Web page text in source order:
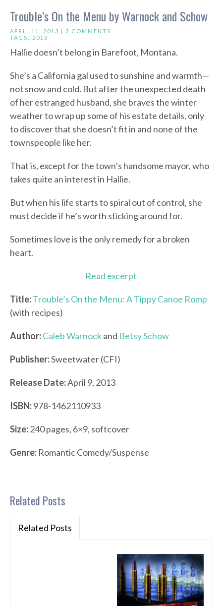
Trouble’s On the Menu by Warnock and Schow
APRIL 11, 2013 | 2 COMMENTS
TAGS: 2013
Hallie doesn’t belong in Barefoot, Montana.
She’s a California gal used to sunshine and warmth—
not snow and cold. But after the unexpected death
of her estranged husband, she braves the winter
weather to wrap up some of his estate details, only
to discover that she doesn’t fit in and none of the
townspeople like her.
That is, except for the town’s handsome mayor, who
takes quite an interest in Hallie.
But when his life starts to spiral out of control, she
must decide if he’s worth sticking around for.
Sometimes love is the only remedy for a broken
heart.
Read excerpt
Title:Trouble’s On the Menu: A Tippy Canoe Romp
(with recipes)
Author:Caleb Warnockand Betsy Schow
Publisher:Sweetwater (CFI)
Release Date:April 9, 2013
ISBN:978-1462110933
Size:240 pages, 6×9, softcover
Genre: Romantic Comedy/Suspense
Related Posts
Related Posts